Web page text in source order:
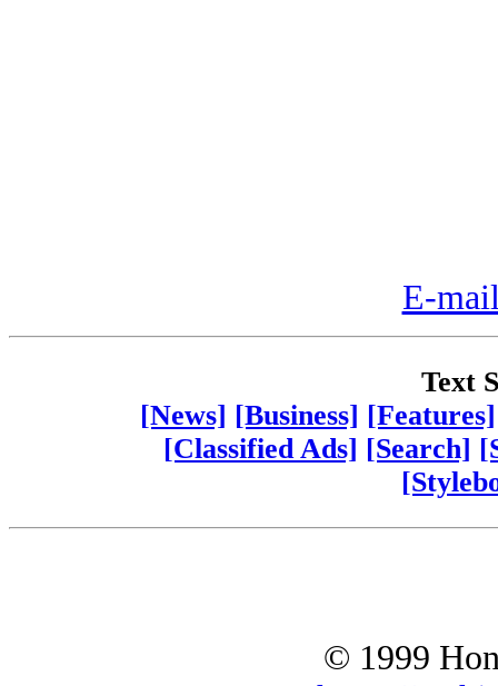
E-
Text
[News] [Business] [Features]
[Classified Ads] [Search]
© 1999